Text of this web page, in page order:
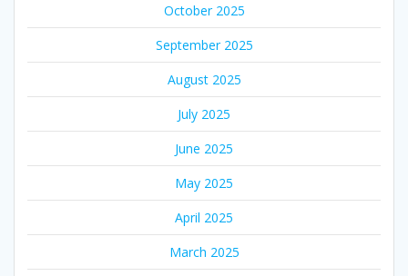
October 2025
September 2025
August 2025
July 2025
June 2025
May 2025
April 2025
March 2025